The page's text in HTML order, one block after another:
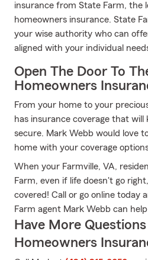
insurance from State Farm, the
homeowners insurance. State
your wise authority who can
aligned with your individual
Open The Door To
Homeowners
From your home to your
has insurance coverage that will
secure. Mark Webb would love
home with your coverage
When your Farmville, VA,
Farm, even if life doesn't go
covered! Call or go online today
Farm agent Mark Webb can
Have More
Homeowners